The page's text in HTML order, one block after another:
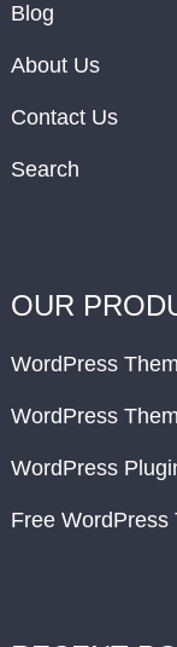
Blog
About Us
Contact Us
Search
OUR
WordPress
WordPress
WordPress
Free WordPress